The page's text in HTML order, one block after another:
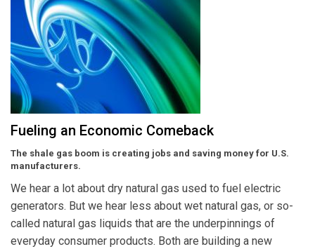
Fueling an Economic Comeback
The shale gas boom is creating jobs and saving money for U.S.
manufacturers.
We hear a lot about dry natural gas used to fuel electric
generators. But we hear less about wet natural gas, or so-
called natural gas liquids that are the underpinnings of
everyday consumer products. Both are building a new